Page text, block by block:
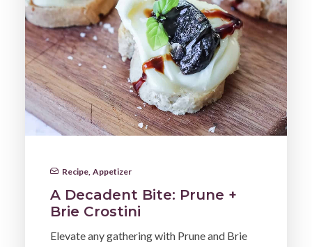
Recipe Appetizer
A Decadent Bite: Prune +
Brie Crostini
Elevate any gathering with Prune and Brie